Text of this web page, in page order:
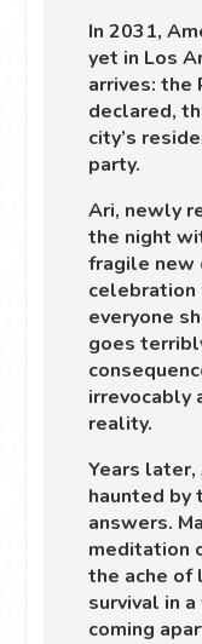
In 2031,
yet in Los
arrives: the
declared,
city’s
party.
Ari, newly
the night
fragile new
celebration
everyone
goes
irrevocably
reality.
Years
haunted by
answers.
meditation
the ache of
survival in
coming